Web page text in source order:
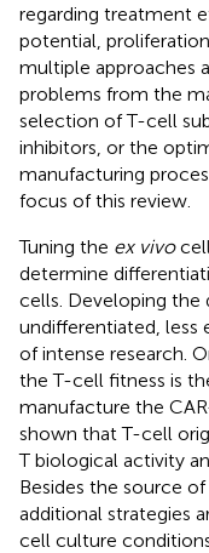
regarding treatment
potential,
multiple approaches
problems from the
selection of T-cell
inhibitors, or the
manufacturing
focus of this review.
Tuning the ex vivo
determine
cells. Developing the
undifferentiated, less
of intense research.
the T-cell fitness is
manufacture the
shown that T-cell
T biological activity
Besides the source
additional strategies
cell culture